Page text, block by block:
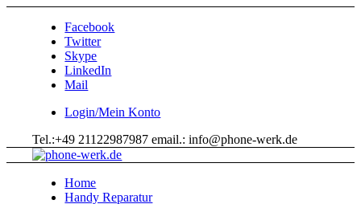
Facebook
Twitter
Skype
LinkedIn
Mail
Login/Mein Konto
Tel.:+49 21122987987 email.: info@phone-werk.de
Home
Handy Reparatur